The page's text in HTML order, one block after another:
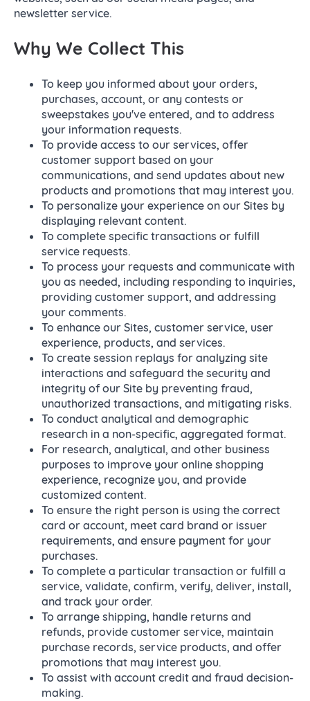
newsletter service.
Why We Collect This
To keep you informed about your orders,
purchases, account, or any contests or
sweepstakes you've entered, and to address
your information requests.
To provide access to our services, offer
customer support based on your
communications, and send updates about new
products and promotions that may interest you.
To personalize your experience on our Sites by
displaying relevant content.
To complete specific transactions or fulfill
service requests.
To process your requests and communicate with
you as needed, including responding to inquiries,
providing customer support, and addressing
your comments.
To enhance our Sites, customer service, user
experience, products, and services.
To create session replays for analyzing site
interactions and safeguard the security and
integrity of our Site by preventing fraud,
unauthorized transactions, and mitigating risks.
To conduct analytical and demographic
research in a non-specific, aggregated format.
For research, analytical, and other business
purposes to improve your online shopping
experience, recognize you, and provide
customized content.
To ensure the right person is using the correct
card or account, meet card brand or issuer
requirements, and ensure payment for your
purchases.
To complete a particular transaction or fulfill a
service, validate, confirm, verify, deliver, install,
and track your order.
To arrange shipping, handle returns and
refunds, provide customer service, maintain
purchase records, service products, and offer
promotions that may interest you.
To assist with account credit and fraud decision-
making.